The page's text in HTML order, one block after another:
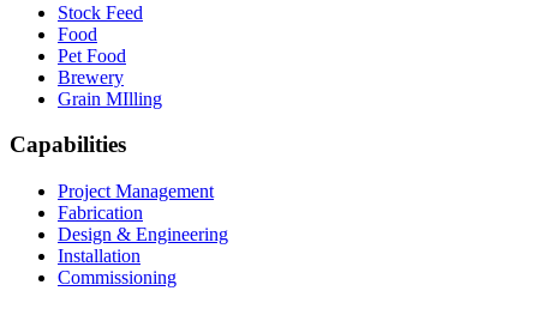
Stock Feed
Food
Pet Food
Brewery
Grain MIlling
Capabilities
Project Management
Fabrication
Design & Engineering
Installation
Commissioning